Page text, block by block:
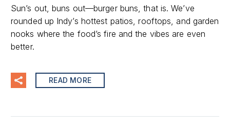
Sun’s out, buns out—burger buns, that is. We’ve
rounded up Indy’s hottest patios, rooftops, and garden
nooks where the food’s fire and the vibes are even
better.
READ MORE